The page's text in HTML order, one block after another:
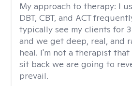
My approach to therapy: I
DBT, CBT, and ACT
typically see my clients for
and we get deep, real, and
heal. I'm not a therapist
sit back we are going to
prevail.